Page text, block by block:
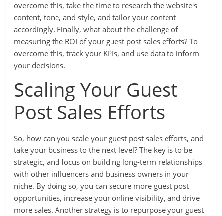
overcome this, take the time to research the website's
content, tone, and style, and tailor your content
accordingly. Finally, what about the challenge of
measuring the ROI of your guest post sales efforts? To
overcome this, track your KPIs, and use data to inform
your decisions.
Scaling Your Guest
Post Sales Efforts
So, how can you scale your guest post sales efforts, and
take your business to the next level? The key is to be
strategic, and focus on building long-term relationships
with other influencers and business owners in your
niche. By doing so, you can secure more guest post
opportunities, increase your online visibility, and drive
more sales. Another strategy is to repurpose your guest